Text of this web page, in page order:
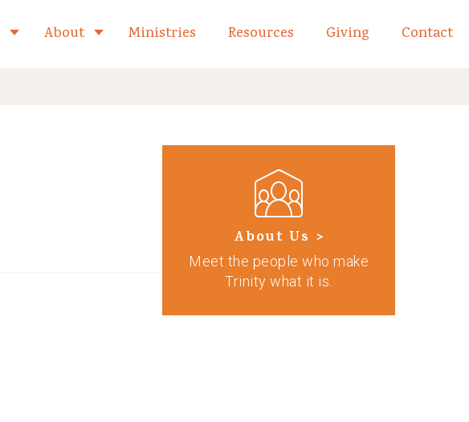
Toggle child links of What We Believe
About Toggle child links of About
Ministries Resources Giving Contact
About Us >
Meet the people who make
Trinity what it is.